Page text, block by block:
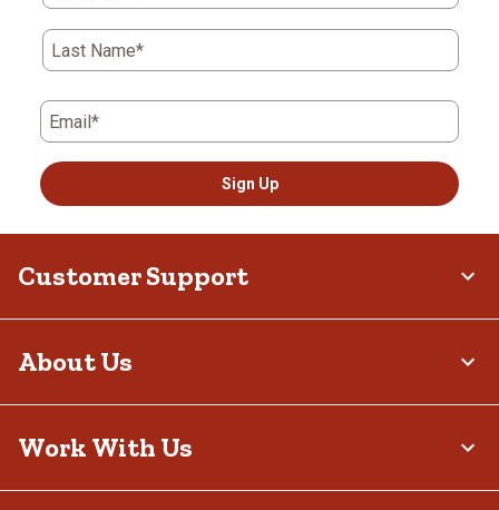
Last Name*
Email*
Sign Up
Customer Support
About Us
Work With Us